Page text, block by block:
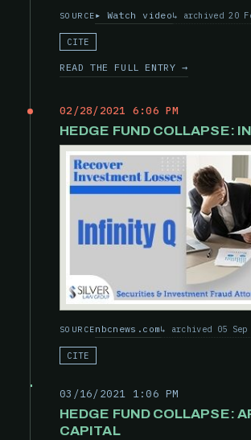
SOURCE Watch video archived 20
CITE
READ THE FULL ENTRY →
02/28/2021 6:06 PM
HEDGE FUND COLLAPSE:
SOURCEnbcnews.com archived 05 Sep
CITE
03/16/2021 1:06 PM
HEDGE FUND COLLAPSE:
CAPITAL